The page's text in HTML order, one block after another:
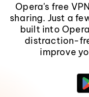
Opera's free
sharing. Just a
built into
distraction-
improve